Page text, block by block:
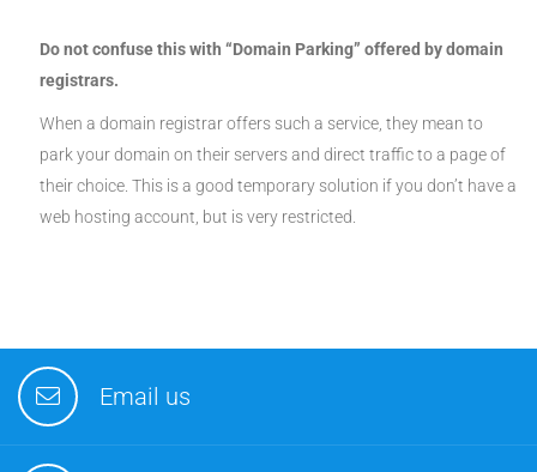
Do not confuse this with “Domain Parking” offered by domain
registrars.
When a domain registrar offers such a service, they mean to
park your domain on their servers and direct traffic to a page of
their choice. This is a good temporary solution if you don’t have a
web hosting account, but is very restricted.
Email us